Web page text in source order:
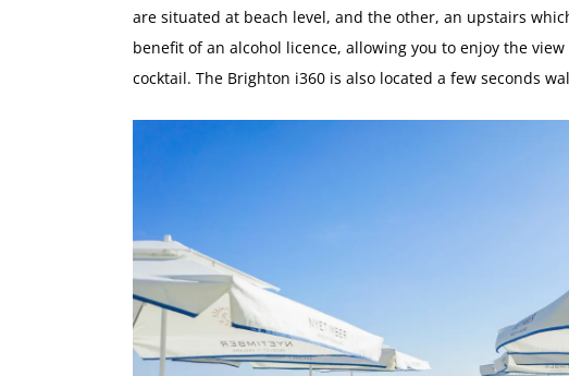
are situated at beach level, and the other, an upstairs
benefit of an alcohol licence, allowing you to enjoy the view
cocktail. The Brighton i360 is also located a few seconds